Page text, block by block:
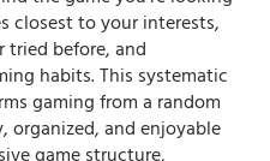
closest to your interests,
tried before, and
habits. This systematic
gaming from a random
organized, and enjoyable